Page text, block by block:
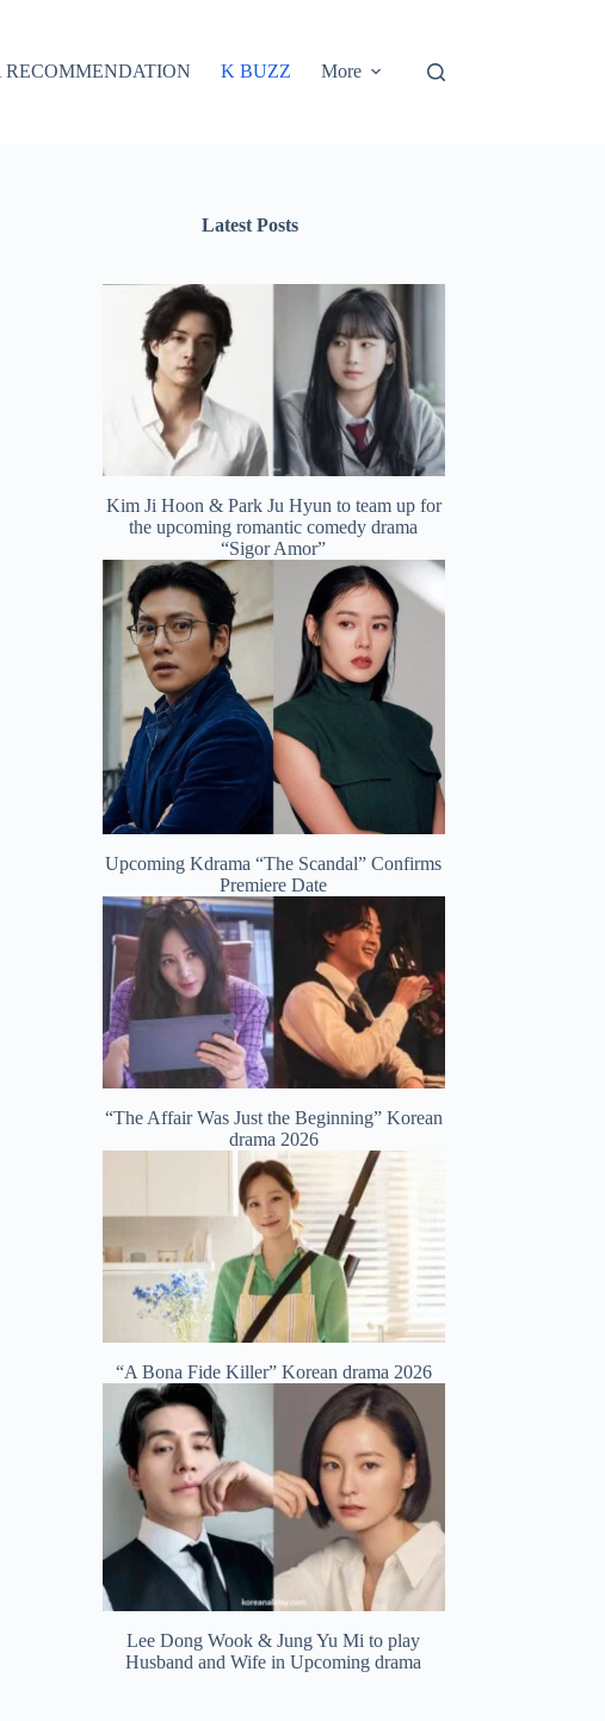
K BUZZ More
Latest Posts
Kim Ji Hoon & Park Ju Hyun to team up for
the upcoming romantic comedy drama
“Sigor Amor”
Upcoming Kdrama “The Scandal” Confirms
Premiere Date
“The Affair Was Just the Beginning” Korean
drama 2026
“A Bona Fide Killer” Korean drama 2026
Lee Dong Wook & Jung Yu Mi to play
Husband and Wife in Upcoming drama